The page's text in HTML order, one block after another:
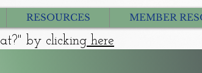
RESOURCES MEMBER
by clicking here